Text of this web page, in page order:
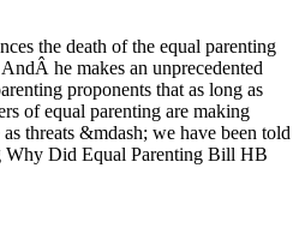
the death of the equal parenting
he makes an unprecedented
proponents that as long as
of equal parenting are making
threats &mdash; we have been told
Why Did Equal Parenting Bill HB